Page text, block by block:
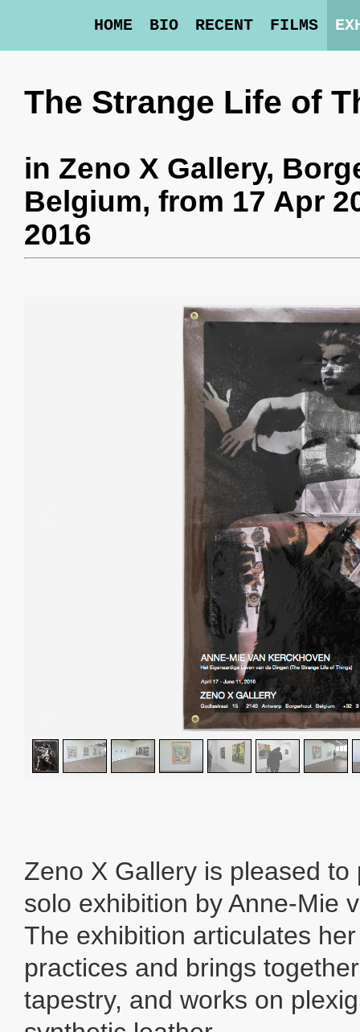
HOME BIO RECENT FILMS
The Strange Life of
in Zeno X Gallery,
Belgium, from 17 Apr
2016
Zeno X Gallery is pleased to
solo exhibition by Anne-Mie
The exhibition articulates
practices and brings
tapestry, and works on